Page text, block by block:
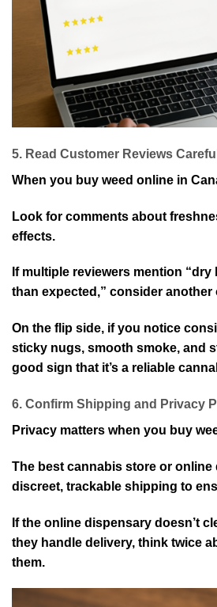
5. Read Customer Reviews
When you buy weed online in
Look for comments about
effects.
If multiple reviewers mention “dry
than expected,” consider
On the flip side, if you notice
sticky nugs, smooth smoke, and
good sign that it’s a reliable
6. Confirm Shipping and Privacy
Privacy matters when you buy
The best cannabis store or
discreet, trackable shipping to
If the online dispensary doesn’t
they handle delivery, think twice
them.